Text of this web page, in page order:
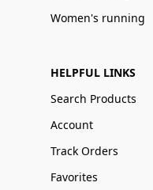
Women's running
HELPFUL LINKS
Search Products
Account
Track Orders
Favorites